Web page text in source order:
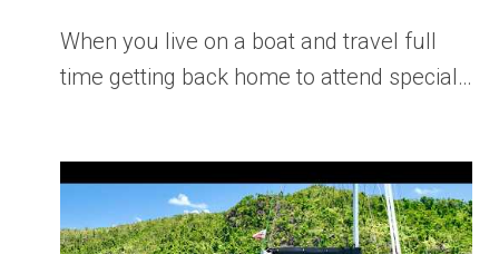
When you live on a boat and travel full
time getting back home to attend special…